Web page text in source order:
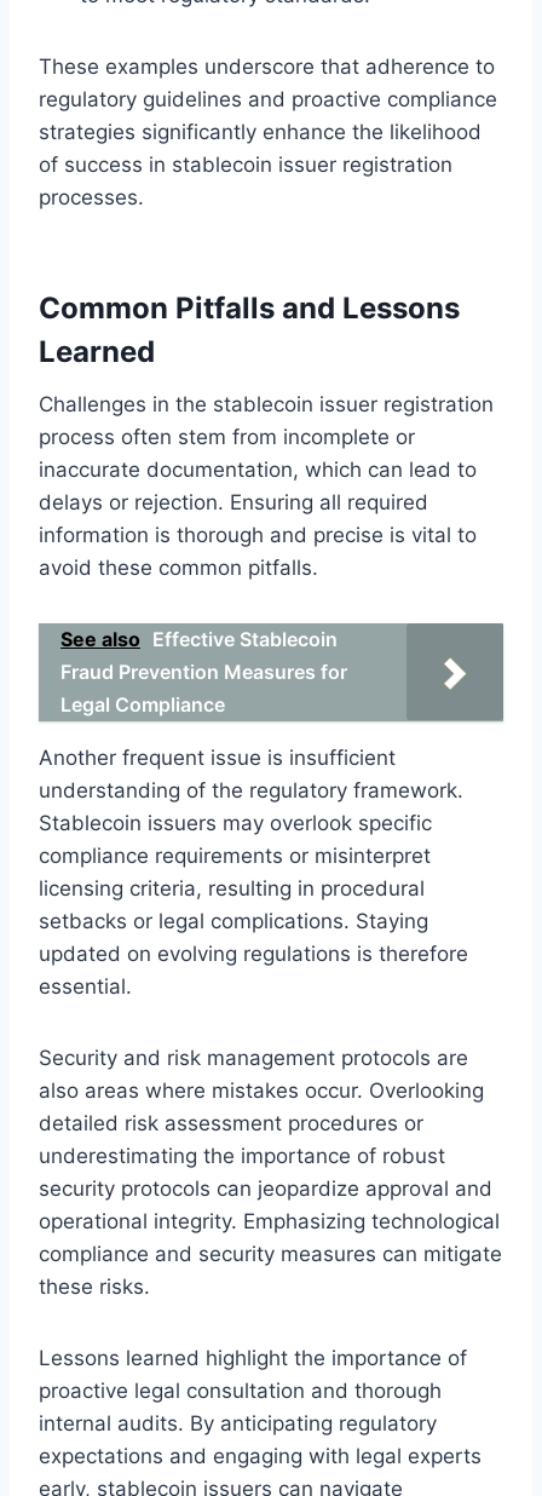
These examples underscore that adherence to
regulatory guidelines and proactive compliance
strategies significantly enhance the likelihood
of success in stablecoin issuer registration
processes.
Common Pitfalls and Lessons
Learned
Challenges in the stablecoin issuer registration
process often stem from incomplete or
inaccurate documentation, which can lead to
delays or rejection. Ensuring all required
information is thorough and precise is vital to
avoid these common pitfalls.
See also Effective Stablecoin
Fraud Prevention Measures for
Legal Compliance
Another frequent issue is insufficient
understanding of the regulatory framework.
Stablecoin issuers may overlook specific
compliance requirements or misinterpret
licensing criteria, resulting in procedural
setbacks or legal complications. Staying
updated on evolving regulations is therefore
essential.
Security and risk management protocols are
also areas where mistakes occur. Overlooking
detailed risk assessment procedures or
underestimating the importance of robust
security protocols can jeopardize approval and
operational integrity. Emphasizing technological
compliance and security measures can mitigate
these risks.
Lessons learned highlight the importance of
proactive legal consultation and thorough
internal audits. By anticipating regulatory
expectations and engaging with legal experts
early, stablecoin issuers can navigate